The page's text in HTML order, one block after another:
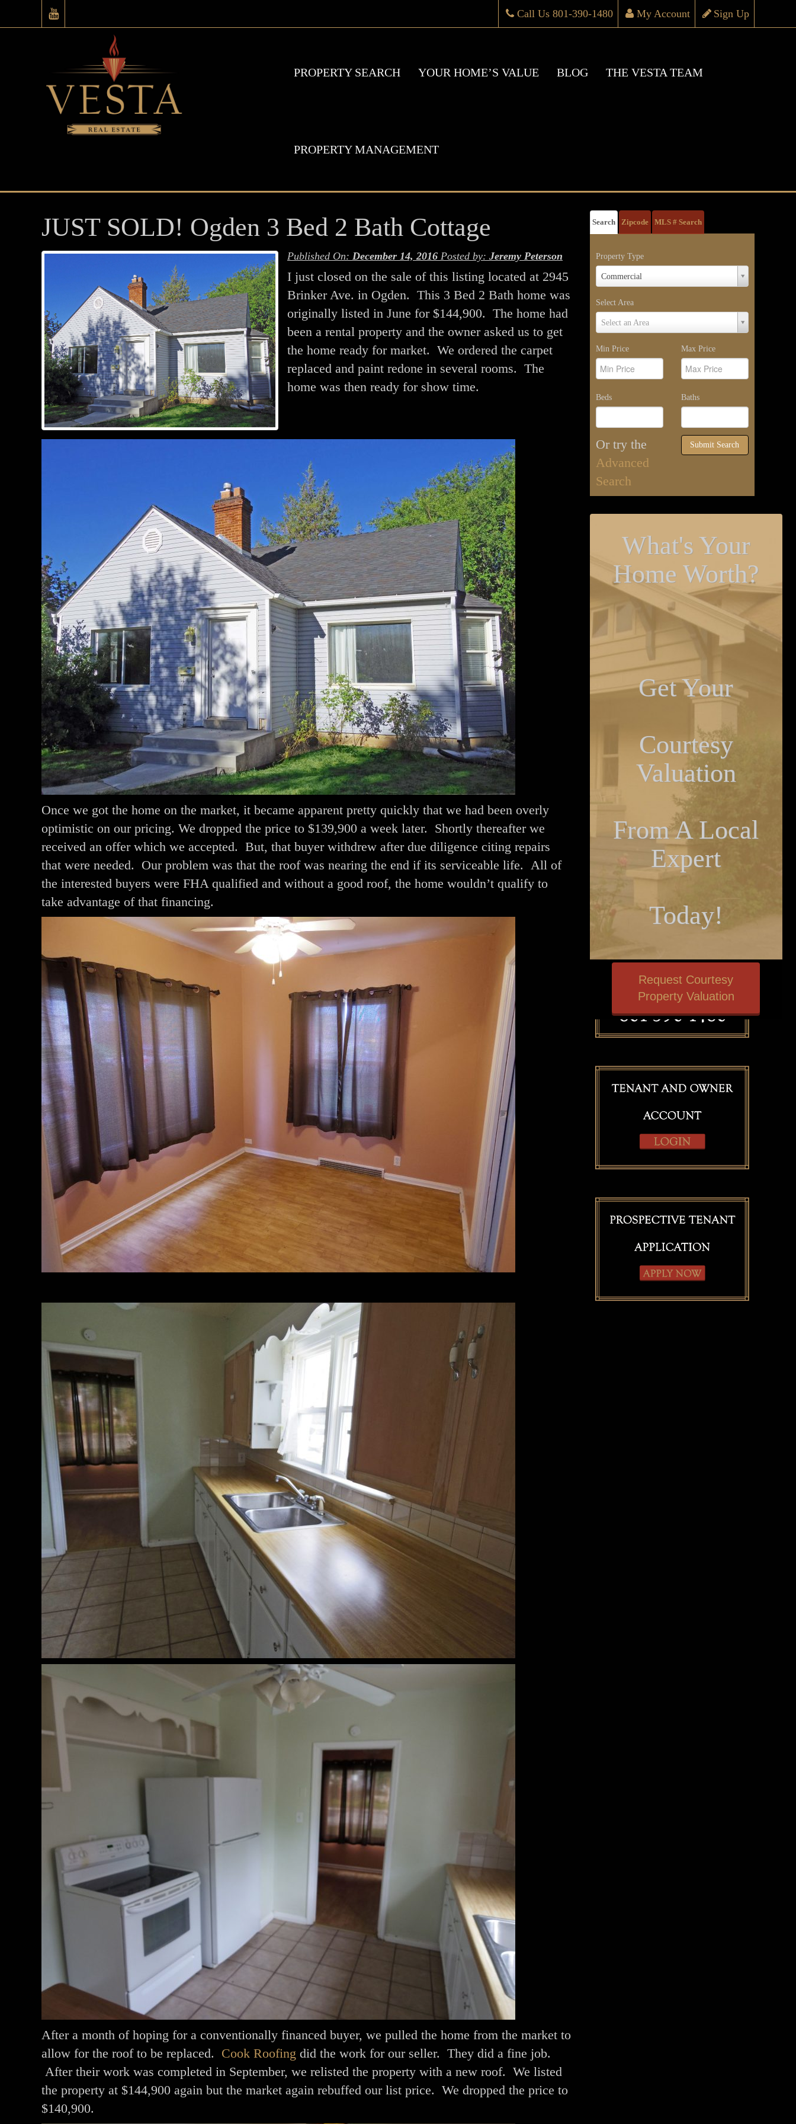
Sign Up
My Account
Call Us 801-390-1480
PROPERTY SEARCH YOUR HOME’S VALUE BLOG THE VESTA TEAM
PROPERTY MANAGEMENT
JUST SOLD! Ogden 3 Bed 2 Bath Cottage
Published On: December 14, 2016 Posted by: Jeremy Peterson
I just closed on the sale of this listing located at 2945
Brinker Ave. in Ogden. This 3 Bed 2 Bath home was
originally listed in June for $144,900. The home had
been a rental property and the owner asked us to get
the home ready for market. We ordered the carpet
replaced and paint redone in several rooms. The
home was then ready for show time.
Once we got the home on the market, it became apparent pretty quickly that we had been overly
optimistic on our pricing. We dropped the price to $139,900 a week later. Shortly thereafter we
received an offer which we accepted. But, that buyer withdrew after due diligence citing repairs
that were needed. Our problem was that the roof was nearing the end if its serviceable life. All of
the interested buyers were FHA qualified and without a good roof, the home wouldn’t qualify to
take advantage of that financing.
After a month of hoping for a conventionally financed buyer, we pulled the home from the market to
allow for the roof to be replaced. Cook Roofing did the work for our seller. They did a fine job.
After their work was completed in September, we relisted the property with a new roof. We listed
the property at $144,900 again but the market again rebuffed our list price. We dropped the price to
$140,900.
Search Zipcode MLS # Search
Property Type
Commercial
Property
Type
Select Area
Select an Area
Select
Area
Min Price Max Price
Beds Baths
Or try the
Advanced
Search
Submit Search
What's Your
Home Worth?
Get Your
Courtesy
Valuation
From A Local
Expert
Today!
Request Courtesy
Property Valuation